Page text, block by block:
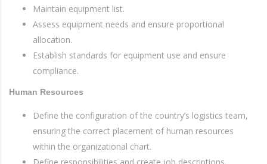
Maintain equipment list.
Assess equipment needs and ensure proportional
allocation.
Establish standards for equipment use and ensure
compliance.
Human Resources
Define the configuration of the country’s logistics team,
ensuring the correct placement of human resources
within the organizational chart.
Define responsibilities and create job descriptions.